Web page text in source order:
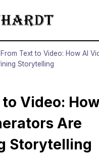
From Text to Video: How AI
Storytelling
Video:
Are
Storytelling